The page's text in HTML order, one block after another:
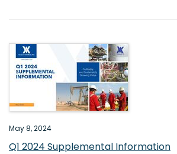
May 8, 2024
Q1 2024 Supplemental Information